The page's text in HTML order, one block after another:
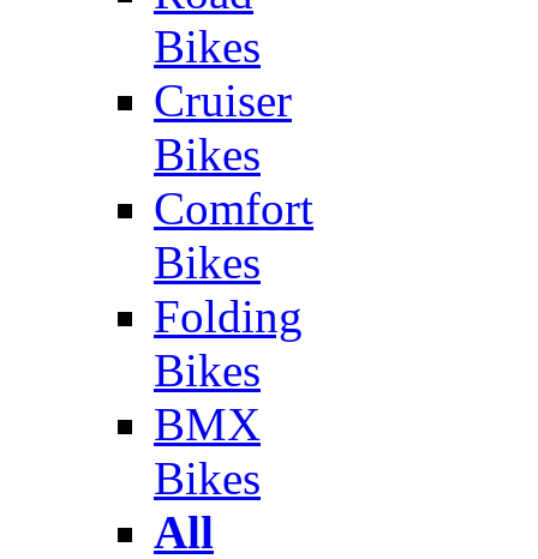
Bikes
Cruiser
Bikes
Comfort
Bikes
Folding
Bikes
BMX
Bikes
All